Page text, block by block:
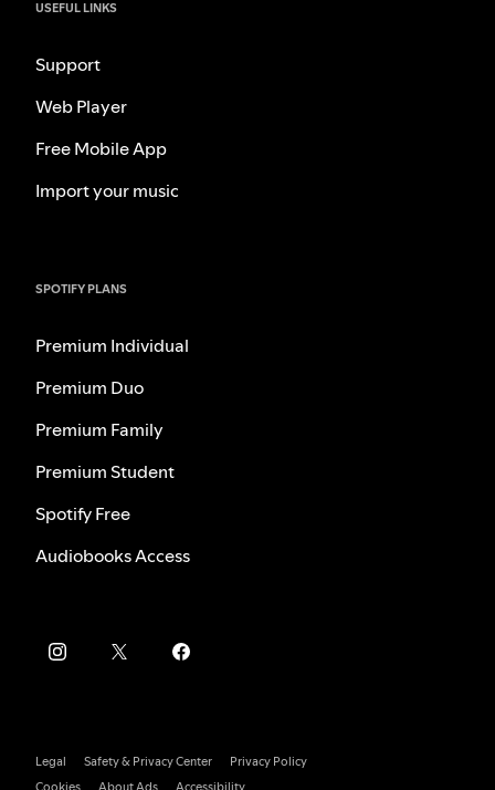
USEFUL LINKS
Support
Web Player
Free Mobile App
Import your music
SPOTIFY PLANS
Premium Individual
Premium Duo
Premium Family
Premium Student
Spotify Free
Audiobooks Access
Legal Safety & Privacy Center
Privacy Policy